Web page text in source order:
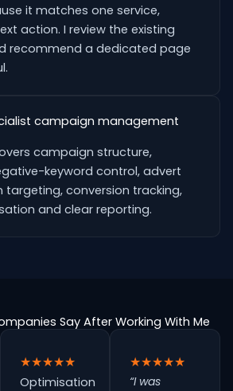
it matches one service,
action. I review the existing
recommend a dedicated page
campaign management
campaign structure,
keyword control, advert
targeting, conversion tracking,
and clear reporting.
Say After Working With Me
★★★★★
Optimisation
★★★★★
“I was